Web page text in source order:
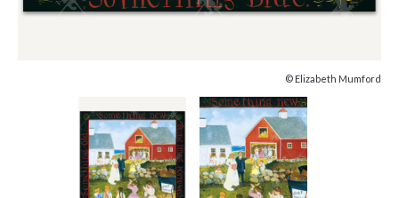
© Elizabeth Mumford